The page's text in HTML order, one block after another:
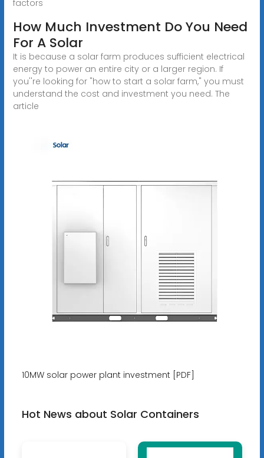
factors
How Much Investment Do You Need
For A Solar
It is because a solar farm produces sufficient electrical
energy to power an entire city or a larger region. If
you''re looking for "how to start a solar farm," you must
understand the cost and investment you need. The
article
10MW solar power plant investment [PDF]
Hot News about Solar Containers